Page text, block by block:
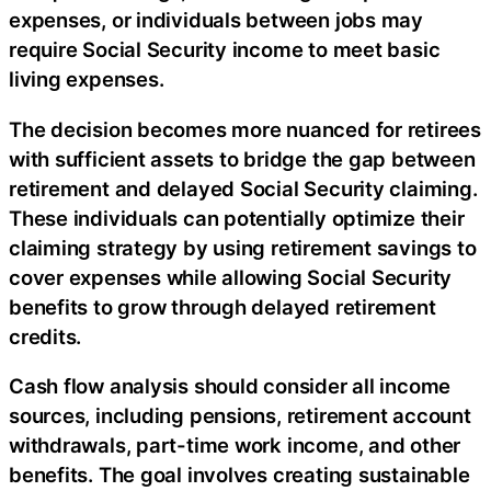
expenses, or individuals between jobs may
require Social Security income to meet basic
living expenses.
The decision becomes more nuanced for retirees
with sufficient assets to bridge the gap between
retirement and delayed Social Security claiming.
These individuals can potentially optimize their
claiming strategy by using retirement savings to
cover expenses while allowing Social Security
benefits to grow through delayed retirement
credits.
Cash flow analysis should consider all income
sources, including pensions, retirement account
withdrawals, part-time work income, and other
benefits. The goal involves creating sustainable